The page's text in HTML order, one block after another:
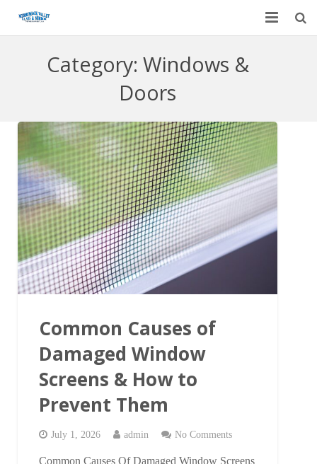
Residential
Commercial
Contact Us
Blog
Category: Windows &
Doors
Common Causes of
Damaged Window
Screens & How to
Prevent Them
July 1, 2026 admin No Comments
Common Causes Of Damaged Window Screens